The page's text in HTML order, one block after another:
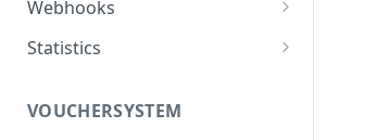
Webhooks
Newsletter Double Opt-In
Statistics
VOUCHERSYSTEM